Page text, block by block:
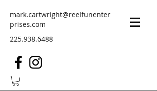
mark.cartwright@reelfunenter
prises.com
225.938.6488